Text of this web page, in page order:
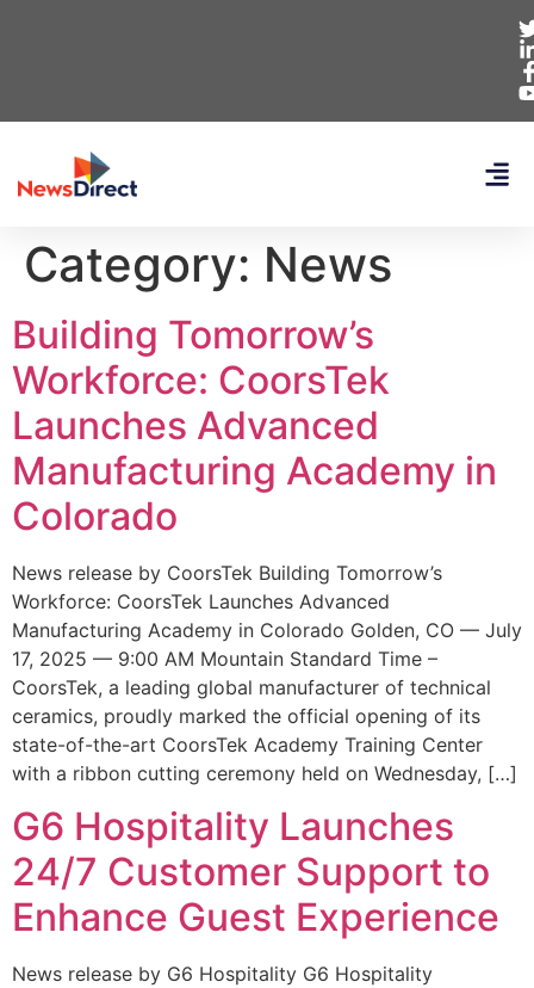
Category: News
Building Tomorrow’s
Workforce: CoorsTek
Launches Advanced
Manufacturing Academy in
Colorado
News release by CoorsTek Building Tomorrow’s
Workforce: CoorsTek Launches Advanced
Manufacturing Academy in Colorado Golden, CO — July
17, 2025 — 9:00 AM Mountain Standard Time –
CoorsTek, a leading global manufacturer of technical
ceramics, proudly marked the official opening of its
state-of-the-art CoorsTek Academy Training Center
with a ribbon cutting ceremony held on Wednesday, […]
G6 Hospitality Launches
24/7 Customer Support to
Enhance Guest Experience
News release by G6 Hospitality G6 Hospitality